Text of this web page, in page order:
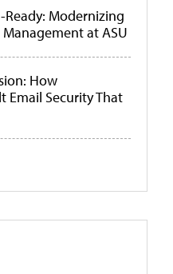
Modernizing
at ASU
How
Email Security That